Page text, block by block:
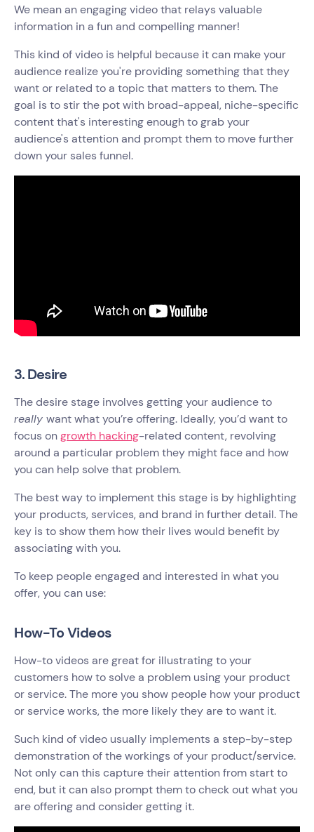
We mean an engaging video that relays valuable
information in a fun and compelling manner!
This kind of video is helpful because it can make your
audience realize‌ you're providing something that they
want or related to a topic that matters to them. The
goal is to stir the pot with broad-appeal, niche-specific
content that's interesting enough to grab your
audience's attention and prompt them to move further
down your sales funnel.
3. Desire
The desire stage involves getting your audience to
really want what you’re offering. Ideally, you’d want to
focus ongrowth hacking-related content, revolving
around a particular problem they might face and how
you can help solve that problem.
The best way to implement this stage is by highlighting
your products, services, and brand in further detail. The
key is to show them how their lives would benefit by
associating with you.
To keep people engaged and interested in what you
offer, you can use:
How-To Videos
How-to videos are great for illustrating to your
customers how to solve a problem using your product
or service. The more you show people how your product
or service works, the more likely they are to want it.
Such kind of video usually implements a step-by-step
demonstration of the workings of your product/service.
Not only can this capture their attention from start to
end, but it can also prompt them to check out what you
are offering and consider getting it.